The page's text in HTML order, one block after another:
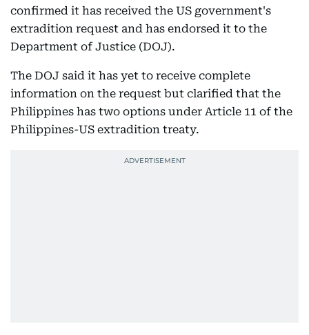
confirmed it has received the US government's
extradition request and has endorsed it to the
Department of Justice (DOJ).
The DOJ said it has yet to receive complete
information on the request but clarified that the
Philippines has two options under Article 11 of the
Philippines-US extradition treaty.